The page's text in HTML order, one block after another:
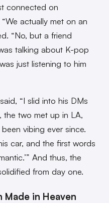
connected on
actually met on an
“No, but a friend
talking about K-pop
just listening to him
“I slid into his DMs
the two met up in LA,
vibing ever since.
car, and the first words
And thus, the
from day one.
Made in Heaven